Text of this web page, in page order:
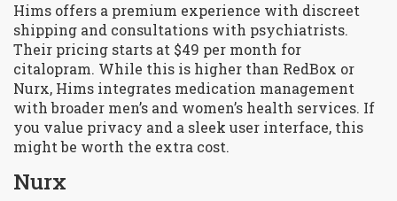
Hims offers a premium experience with discreet
shipping and consultations with psychiatrists.
Their pricing starts at $49 per month for
citalopram. While this is higher than RedBox or
Nurx, Hims integrates medication management
with broader men’s and women’s health services. If
you value privacy and a sleek user interface, this
might be worth the extra cost.
Nurx